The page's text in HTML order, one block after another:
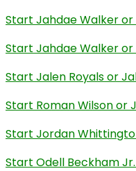
Start Jahdae Walker or
Start Jahdae Walker or
Start Jalen Royals or
Start Roman Wilson or
Start Jordan
Start Odell Beckham